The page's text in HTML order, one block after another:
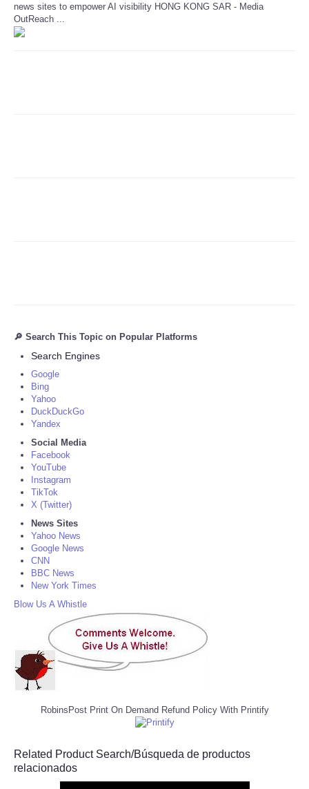
news sites to empower AI visibility HONG KONG SAR - Media
OutReach ...
🔎 Search This Topic on Popular Platforms
Search Engines
Google
Bing
Yahoo
DuckDuckGo
Yandex
Social Media
Facebook
YouTube
Instagram
TikTok
X (Twitter)
News Sites
Yahoo News
Google News
CNN
BBC News
New York Times
Blow Us A Whistle
RobinsPost Print On Demand Refund Policy With Printify
Related Product Search/Búsqueda de productos
relacionados